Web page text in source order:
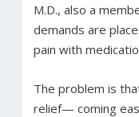
M.D., also a
demands are
pain with
The problem is
relief— coming